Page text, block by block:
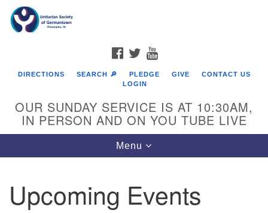
Google
Map
FACEBOOK
TWITTER
DIRECTIONS SEARCH 🔎 PLEDGE GIVE
CONTACT US
LOGIN
OUR SUNDAY SERVICE IS AT 10:30AM,
IN PERSON AND ON YOU TUBE LIVE
Toggle
navigation
Menu
Upcoming Events